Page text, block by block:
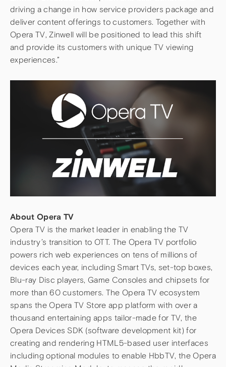
driving a change in how service providers package and
deliver content offerings to customers. Together with
Opera TV, Zinwell will be positioned to lead this shift
and provide its customers with unique TV viewing
experiences.”
About Opera TV
Opera TV is the market leader in enabling the TV
industry’s transition to OTT. The Opera TV portfolio
powers rich web experiences on tens of millions of
devices each year, including Smart TVs, set-top boxes,
Blu-ray Disc players, Game Consoles and chipsets for
more than 60 customers. The Opera TV ecosystem
spans the Opera TV Store app platform with over a
thousand entertaining apps tailor-made for TV, the
Opera Devices SDK (software development kit) for
creating and rendering HTML5-based user interfaces
including optional modules to enable HbbTV, the Opera